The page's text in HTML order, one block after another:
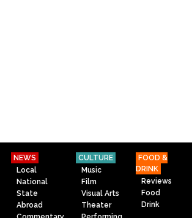
NEWS
Local
National
State
Abroad
CULTURE
Music
Film
Visual Arts
Theater
FOOD &
DRINK
Reviews
Food
Drink